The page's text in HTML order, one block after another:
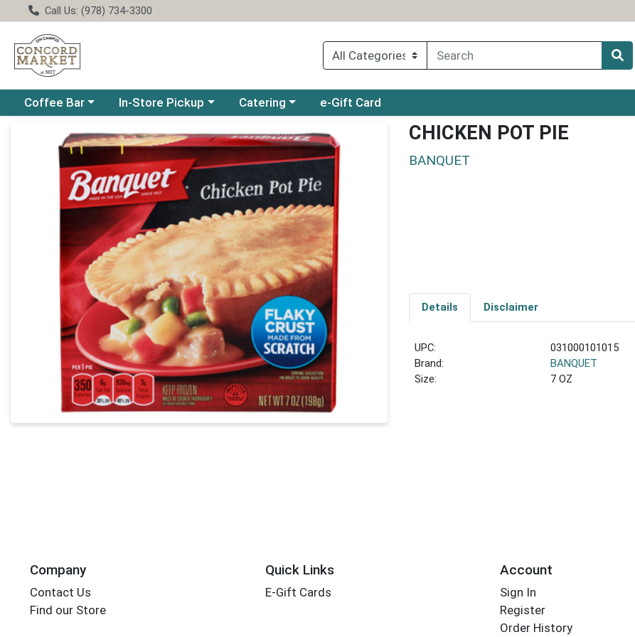
Call Us: (978) 734-3300
Choose a category menu
Coffee Bar Choose a category menu
In-Store Pickup Choose a category menu
Catering e-Gift Card
Product Details Page CHICKEN POT PIE
BANQUET
Details Disclaimer
UPC:
031000101015
Brand:
BANQUET
Size:
7 OZ
Company
Contact Us
Find our Store
Quick Links
E-Gift Cards
Account
Sign In
Register
Order History